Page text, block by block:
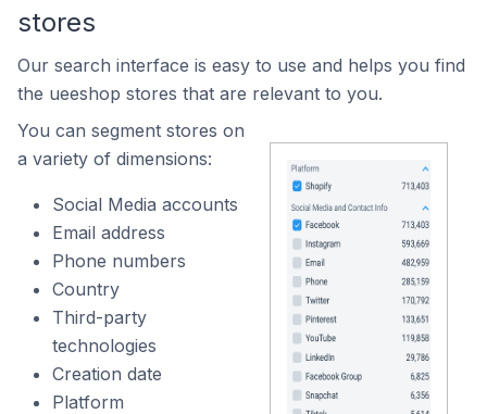
stores
Our search interface is easy to use and helps you find
the ueeshop stores that are relevant to you.
You can segment stores on
a variety of dimensions:
Social Media accounts
Email address
Phone numbers
Country
Third-party
technologies
Creation date
Platform